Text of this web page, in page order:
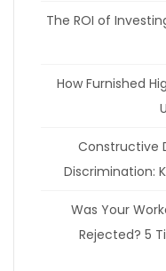
The ROI of
How Furnished
Constructive
Discrimination:
Was Your
Rejected? 5